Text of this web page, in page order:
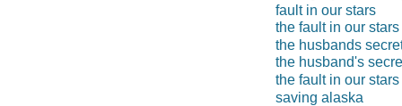
fault in our stars
the fault in our stars
the husbands
the husband's
the fault in our
saving alaska